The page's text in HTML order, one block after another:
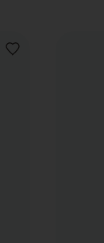
ADD